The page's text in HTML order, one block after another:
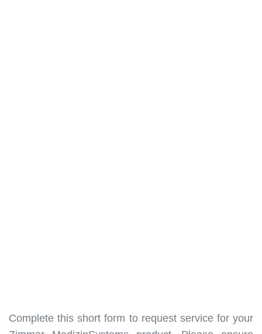
Complete this short form to request service for your